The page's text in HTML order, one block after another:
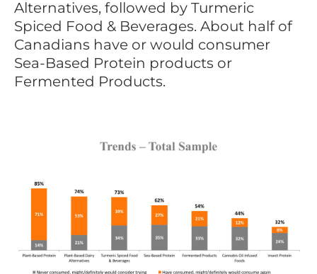
Alternatives, followed by Turmeric
Spiced Food & Beverages. About half of
Canadians have or would consumer
Sea-Based Protein products or
Fermented Products.